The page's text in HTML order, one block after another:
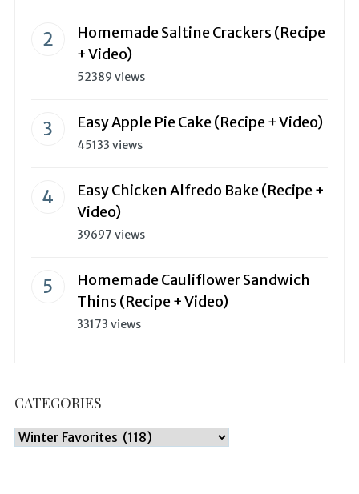
Homemade Saltine Crackers (Recipe
+ Video)
52389 views
Easy Apple Pie Cake (Recipe + Video)
45133 views
Easy Chicken Alfredo Bake (Recipe +
Video)
39697 views
Homemade Cauliflower Sandwich
Thins (Recipe + Video)
33173 views
CATEGORIES
Categories